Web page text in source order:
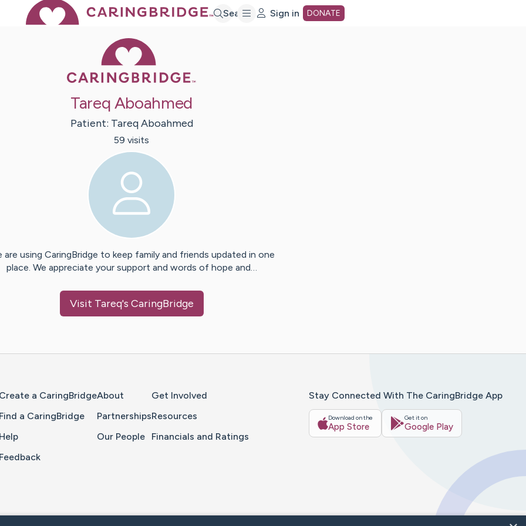
Search Sign in DONATE
Tareq Aboahmed
Patient: Tareq Aboahmed
59 visits
are using CaringBridge to keep family and friends updated in one
place. We appreciate your support and words of hope and…
Visit Tareq's CaringBridge
Create a CaringBridge
Find a CaringBridge
Help
Feedback
About
Partnerships
Our People
Get Involved
Resources
Financials and Ratings
Stay Connected With The CaringBridge App
Download on the
App Store
Get it on
Google Play